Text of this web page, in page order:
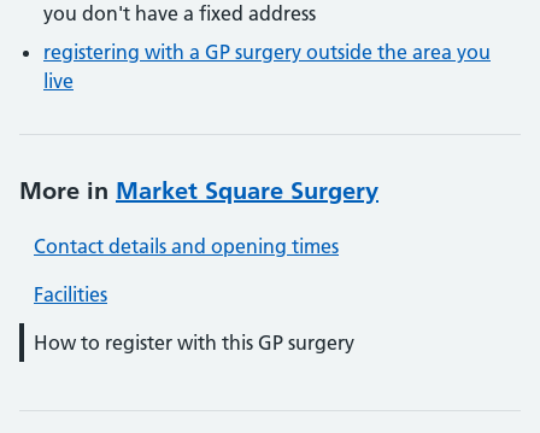
you don't have a fixed address
registering with a GP surgery outside the area you
live
More in Market Square Surgery
Contact details and opening times
Facilities
How to register with this GP surgery